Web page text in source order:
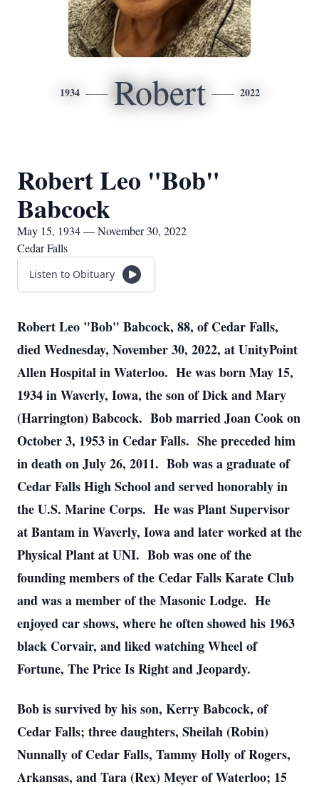
1934 Robert 2022
Robert Leo "Bob"
Babcock
May 15, 1934 — November 30, 2022
Cedar Falls
Listen to Obituary
Robert Leo "Bob" Babcock, 88, of Cedar Falls,
died Wednesday, November 30, 2022, at UnityPoint
Allen Hospital in Waterloo. He was born May 15,
1934 in Waverly, Iowa, the son of Dick and Mary
(Harrington) Babcock. Bob married Joan Cook on
October 3, 1953 in Cedar Falls. She preceded him
in death on July 26, 2011. Bob was a graduate of
Cedar Falls High School and served honorably in
the U.S. Marine Corps. He was Plant Supervisor
at Bantam in Waverly, Iowa and later worked at the
Physical Plant at UNI. Bob was one of the
founding members of the Cedar Falls Karate Club
and was a member of the Masonic Lodge. He
enjoyed car shows, where he often showed his 1963
black Corvair, and liked watching Wheel of
Fortune, The Price Is Right and Jeopardy.
Bob is survived by his son, Kerry Babcock, of
Cedar Falls; three daughters, Sheilah (Robin)
Nunnally of Cedar Falls, Tammy Holly of Rogers,
Arkansas, and Tara (Rex) Meyer of Waterloo; 15